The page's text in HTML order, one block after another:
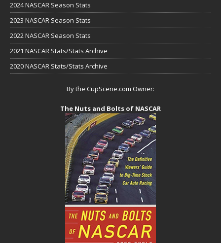
2024 NASCAR Season Stats
2023 NASCAR Season Stats
2022 NASCAR Season Stats
2021 NASCAR Stats/Stats Archive
2020 NASCAR Stats/Stats Archive
By the CupScene.com Owner:
The Nuts and Bolts of NASCAR